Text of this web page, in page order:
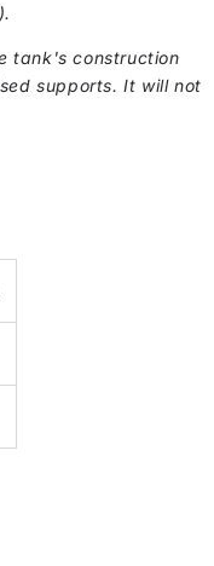
tank's construction
supports. It will not